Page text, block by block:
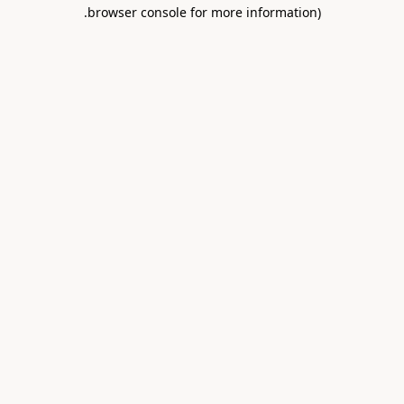
browser console for more information)
.